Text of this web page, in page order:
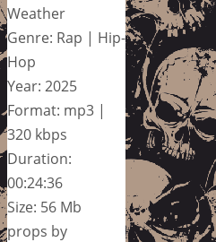
Weather
Genre: Rap | Hip-
Hop
Year: 2025
Format: mp3 |
320 kbps
Duration:
00:24:36
Size: 56 Mb
props by